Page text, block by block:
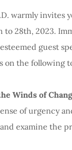
warmly
to 28th, 2023.
guest
on the following
Winds of
of urgency
examine the